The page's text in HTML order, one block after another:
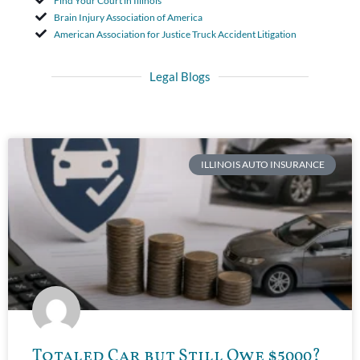
Brain Injury Association of America
American Association for Justice Truck Accident Litigation
Legal Blogs
ILLINOIS AUTO INSURANCE